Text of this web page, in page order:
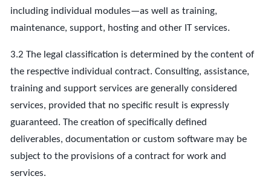
including individual modules—as well as training,
maintenance, support, hosting and other IT services.
3.2 The legal classification is determined by the content of
the respective individual contract. Consulting, assistance,
training and support services are generally considered
services, provided that no specific result is expressly
guaranteed. The creation of specifically defined
deliverables, documentation or custom software may be
subject to the provisions of a contract for work and
services.